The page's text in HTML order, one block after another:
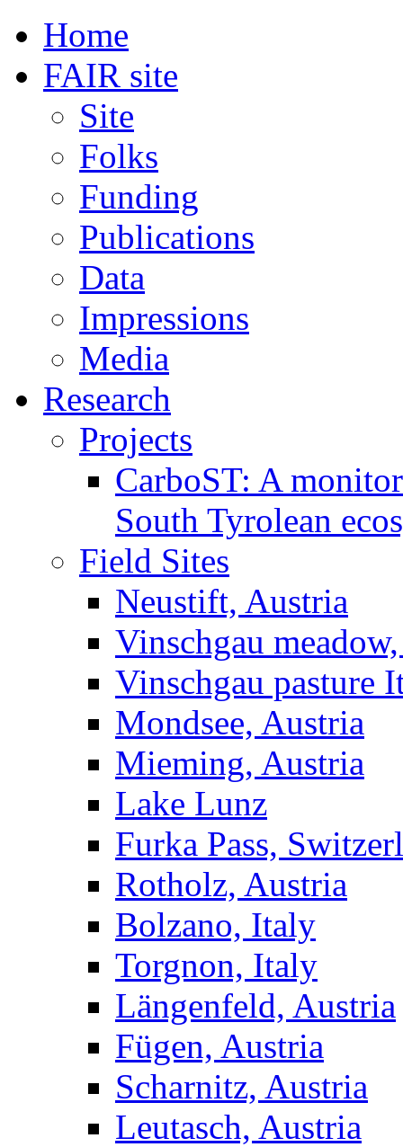
Home
FAIR site
Site
Folks
Funding
Publications
Data
Impressions
Media
Research
Projects
CarboST: A
South Tyrolean
Field Sites
Neustift, Austria
Vinschgau
Vinschgau pasture
Mondsee, Austria
Mieming, Austria
Lake Lunz
Furka Pass,
Rotholz, Austria
Bolzano, Italy
Torgnon, Italy
Längenfeld, Austria
Fügen, Austria
Scharnitz, Austria
Leutasch, Austria